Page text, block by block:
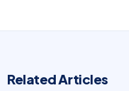
Related Articles